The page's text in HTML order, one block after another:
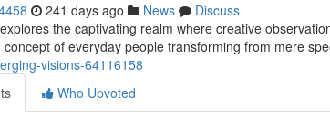
241 days ago News
Discuss
the captivating realm where creative
of everyday people transforming from mere
visions-64116158
Who Upvoted